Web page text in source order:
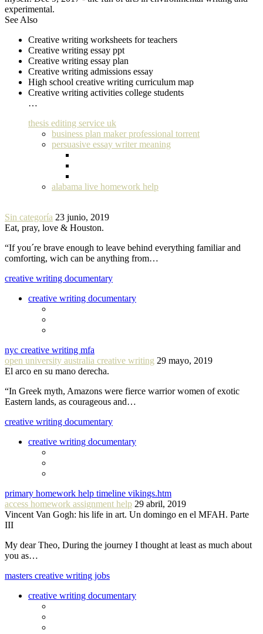
experimental.
See Also
Creative writing worksheets for teachers
Creative writing essay ppt
Creative writing essay plan
Creative writing admissions essay
High school creative writing curriculum map
Creative writing activities college students
…
thesis editing service uk
business plan maker professional torrent
persuasive essay writer meaning
alabama live homework help
Sin categoría 23 junio, 2019
Eat, pray, love & Houston.
“If you´re brave enough to leave behind everything familiar and
comforting, wich can be anything from…
creative writing documentary
creative writing documentary
nyc creative writing mfa
open university australia creative writing 29 mayo, 2019
El arco en su mano derecha.
“In Greek myth, Amazons were fierce warrior women of exotic
Eastern lands, as courageous and…
creative writing documentary
creative writing documentary
primary homework help timeline vikings.htm
access homework assignment help 29 abril, 2019
Vincent Van Gogh: his life in art. Un domingo en el MFAH. Parte
III
My dear Theo, During the journey I thought at least as much about
you as…
masters creative writing jobs
creative writing documentary